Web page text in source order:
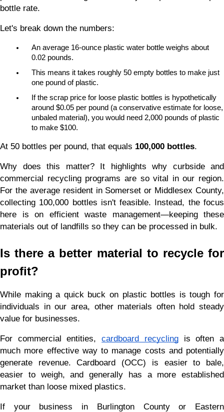
bottle rate.
Let's break down the numbers:
An average 16-ounce plastic water bottle weighs about
0.02 pounds.
This means it takes roughly 50 empty bottles to make just
one pound of plastic.
If the scrap price for loose plastic bottles is hypothetically
around $0.05 per pound (a conservative estimate for loose,
unbaled material), you would need 2,000 pounds of plastic
to make $100.
At 50 bottles per pound, that equals 100,000 bottles.
Why does this matter? It highlights why curbside and
commercial recycling programs are so vital in our region.
For the average resident in Somerset or Middlesex County,
collecting 100,000 bottles isn't feasible. Instead, the focus
here is on efficient waste management—keeping these
materials out of landfills so they can be processed in bulk.
Is there a better material to recycle for
profit?
While making a quick buck on plastic bottles is tough for
individuals in our area, other materials often hold steady
value for businesses.
For commercial entities, cardboard recycling is often a
much more effective way to manage costs and potentially
generate revenue. Cardboard (OCC) is easier to bale,
easier to weigh, and generally has a more established
market than loose mixed plastics.
If your business in Burlington County or Eastern